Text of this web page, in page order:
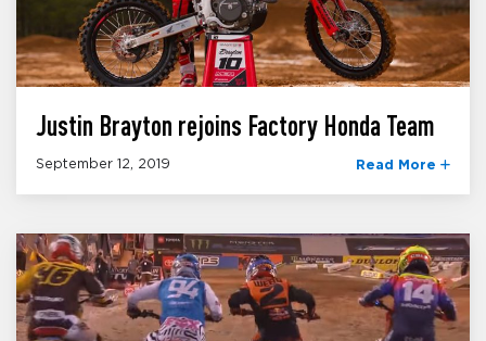
Justin Brayton rejoins Factory Honda Team
September 12, 2019 Read More